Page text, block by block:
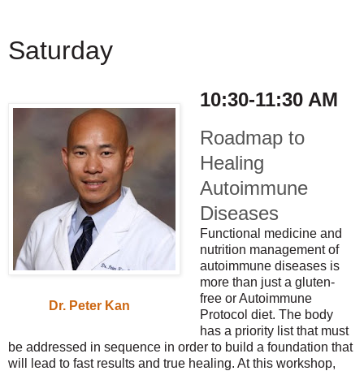
Saturday
Dr. Peter Kan
10:30-11:30 AM
Roadmap to
Healing
Autoimmune
Diseases
Functional medicine and
nutrition management of
autoimmune diseases is
more than just a gluten-
free or Autoimmune
Protocol diet. The body
has a priority list that must
be addressed in sequence in order to build a foundation that
will lead to fast results and true healing. At this workshop,